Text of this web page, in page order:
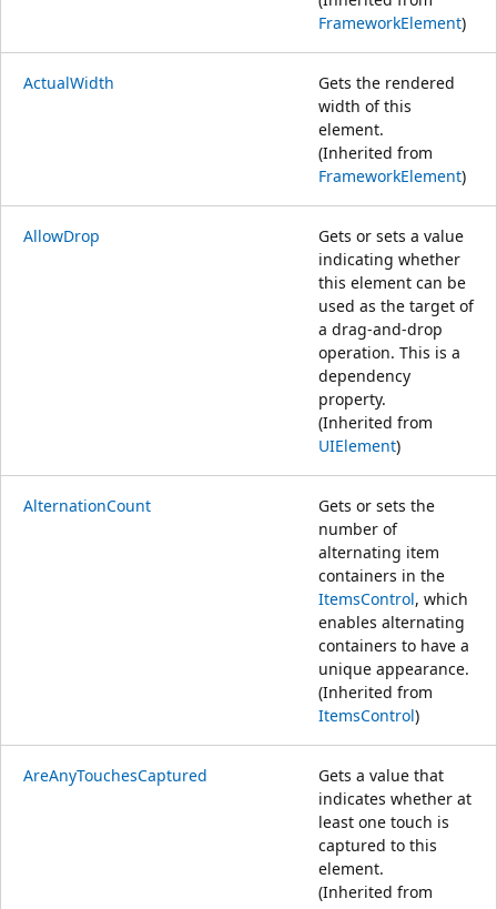
FrameworkElement)
ActualWidth
Gets the rendered
width of this
element.
(Inherited from
FrameworkElement)
AllowDrop
Gets or sets a value
indicating whether
this element can be
used as the target of
a drag-and-drop
operation. This is a
dependency
property.
(Inherited from
UIElement)
AlternationCount
Gets or sets the
number of
alternating item
containers in the
ItemsControl, which
enables alternating
containers to have a
unique appearance.
(Inherited from
ItemsControl)
AreAnyTouchesCaptured
Gets a value that
indicates whether at
least one touch is
captured to this
element.
(Inherited from